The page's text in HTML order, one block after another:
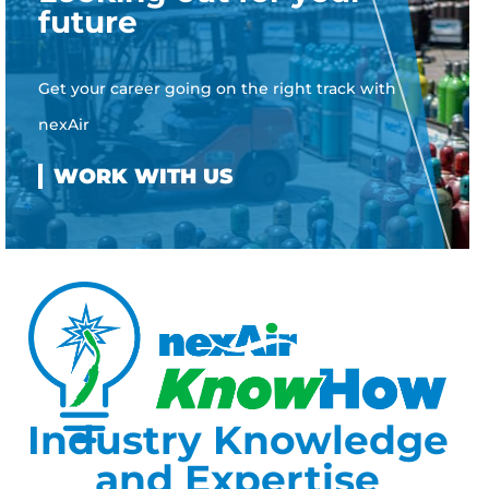
future
Get your career going on the right track with
nexAir
Industry Knowledge
and Expertise